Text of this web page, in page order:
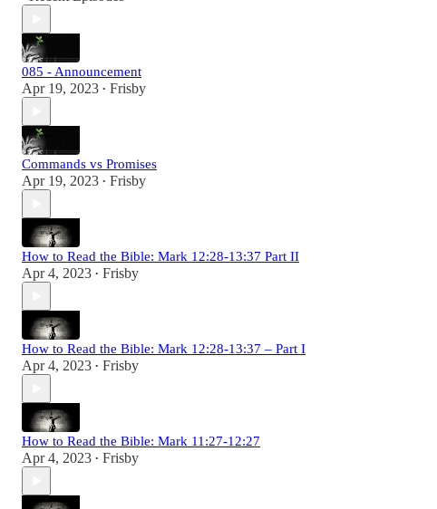
085 - Announcement
Apr 19, 2023 • Frisby
Commands vs Promises
Apr 19, 2023 • Frisby
How to Read the Bible: Mark 12:28-13:37 Part II
Apr 4, 2023 • Frisby
How to Read the Bible: Mark 12:28-13:37 – Part I
Apr 4, 2023 • Frisby
How to Read the Bible: Mark 11:27-12:27
Apr 4, 2023 • Frisby